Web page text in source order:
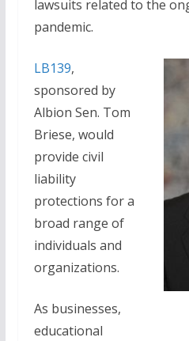
lawsuits related to the
pandemic.
LB139,
sponsored by
Albion Sen. Tom
Briese, would
provide civil
liability
protections for a
broad range of
individuals and
organizations.
As businesses,
educational